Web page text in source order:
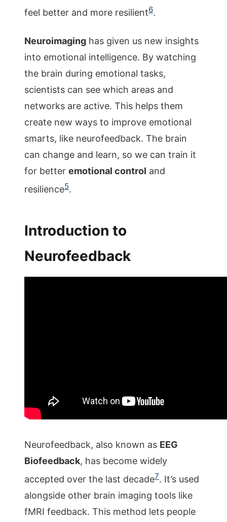
feel better and more resilient6.
Neuroimaging has given us new insights
into emotional intelligence. By watching
the brain during emotional tasks,
scientists can see which areas and
networks are active. This helps them
create new ways to improve emotional
smarts, like neurofeedback. The brain
can change and learn, so we can train it
for better emotional control and
resilience5.
Introduction to
Neurofeedback
Neurofeedback, also known as EEG
Biofeedback, has become widely
accepted over the last decade7. It’s used
alongside other brain imaging tools like
fMRI feedback. This method lets people